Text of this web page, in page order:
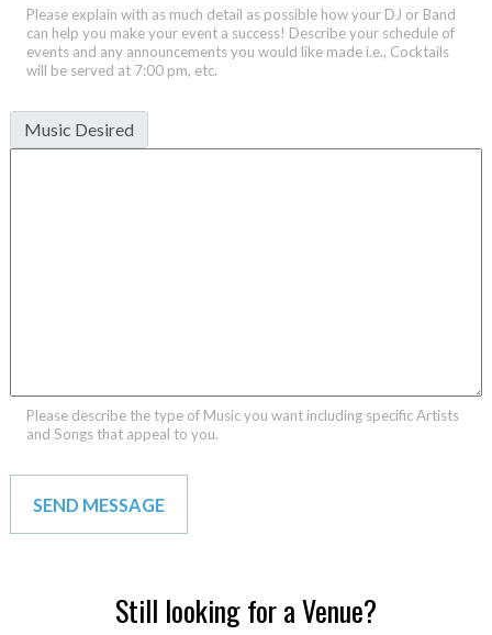
Please explain with as much detail as possible how your DJ or Band
can help you make your event a success! Describe your schedule of
events and any announcements you would like made i.e., Cocktails
will be served at 7:00 pm, etc.
Music Desired
Please describe the type of Music you want including specific Artists
and Songs that appeal to you.
Still looking for a Venue?